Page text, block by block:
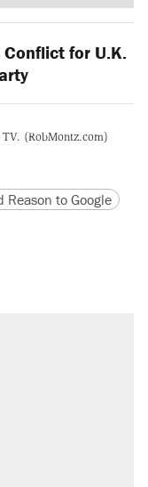
for U.K.
(RobMontz.com)
version
URL
Reason to Google